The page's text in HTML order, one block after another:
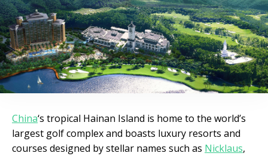
China‘s tropical Hainan Island is home to the world’s
largest golf complex and boasts luxury resorts and
courses designed by stellar names such as Nicklaus,